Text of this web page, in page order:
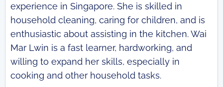
experience in Singapore. She is skilled in
household cleaning, caring for children, and is
enthusiastic about assisting in the kitchen. Wai
Mar Lwin is a fast learner, hardworking, and
willing to expand her skills, especially in
cooking and other household tasks.